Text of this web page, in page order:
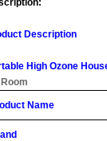
Description
High Ozone
Name